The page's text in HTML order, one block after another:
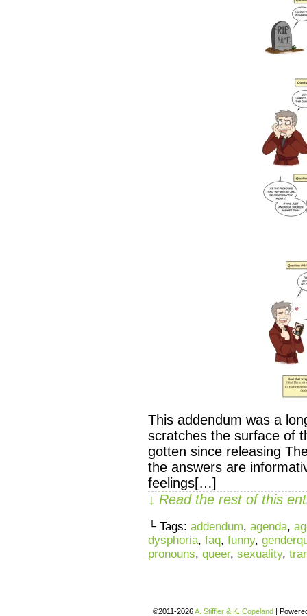
This addendum was a
scratches the surface of
gotten since releasing
the answers are
feelings[…]
↓ Read the rest of this
└ Tags: addendum, agenda,
dysphoria, faq, funny,
pronouns, queer, sexuality,
©2011-2026A. Stiffler & K. Copeland